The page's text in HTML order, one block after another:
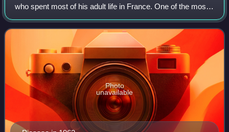
who spent most of his adult life in France. One of the most
influential artists of the 20th century, he is known for co-
founding the Cubist moveme
Photo
unavailable